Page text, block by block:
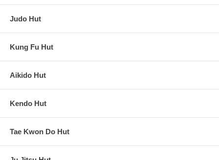
Judo Hut
Kung Fu Hut
Aikido Hut
Kendo Hut
Tae Kwon Do Hut